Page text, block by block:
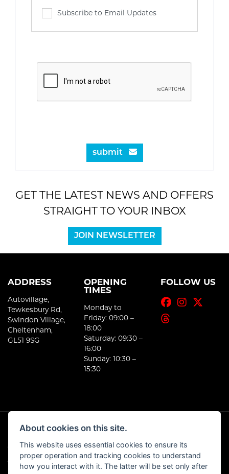
Subscribe to Email Updates
submit
GET THE LATEST NEWS AND OFFERS
STRAIGHT TO YOUR INBOX
JOIN NEWSLETTER
ADDRESS
Autovillage,
Tewkesbury Rd,
Swindon Village,
Cheltenham,
GL51 9SG
OPENING
TIMES
Monday to
Friday: 09:00 –
18:00
Saturday: 09:30 –
16:00
Sunday: 10:30 –
15:30
FOLLOW US
© Copyright 2026 E-Moto. All rights reserved
Admin Login |Privacy & Cookies
About cookies on this site.
This website uses essential cookies to ensure its
proper operation and tracking cookies to understand
how you interact with it. The latter will be set only after